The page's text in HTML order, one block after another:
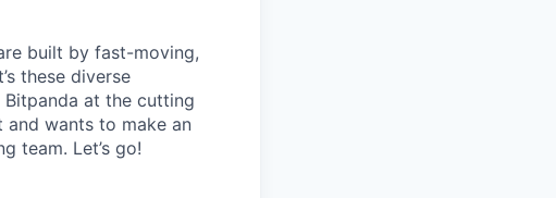
built by fast-moving,
these diverse
Bitpanda at the cutting
and wants to make an
team. Let’s go!